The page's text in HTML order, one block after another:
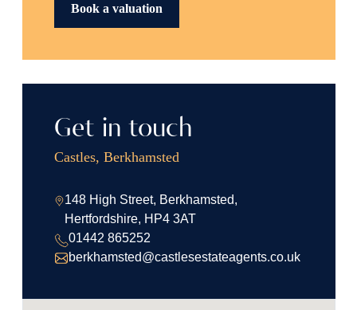
Book a valuation
Get in touch
Castles, Berkhamsted
148 High Street, Berkhamsted,
Hertfordshire, HP4 3AT
01442 865252
berkhamsted@castlesestateagents.co.uk